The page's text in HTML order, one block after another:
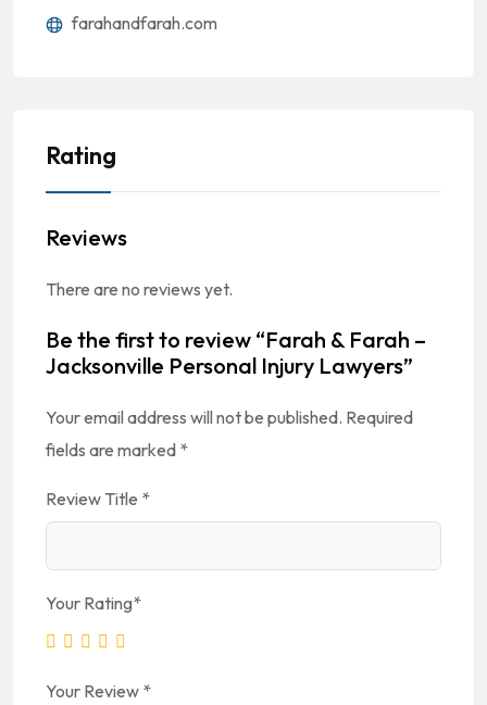
farahandfarah.com
Rating
Reviews
There are no reviews yet.
Be the first to review “Farah & Farah –
Jacksonville Personal Injury Lawyers”
Your email address will not be published. Required
fields are marked *
Review Title *
Your Rating*
Your Review *